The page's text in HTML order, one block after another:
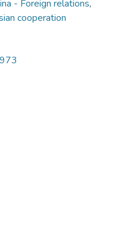
- Foreign relations,
cooperation